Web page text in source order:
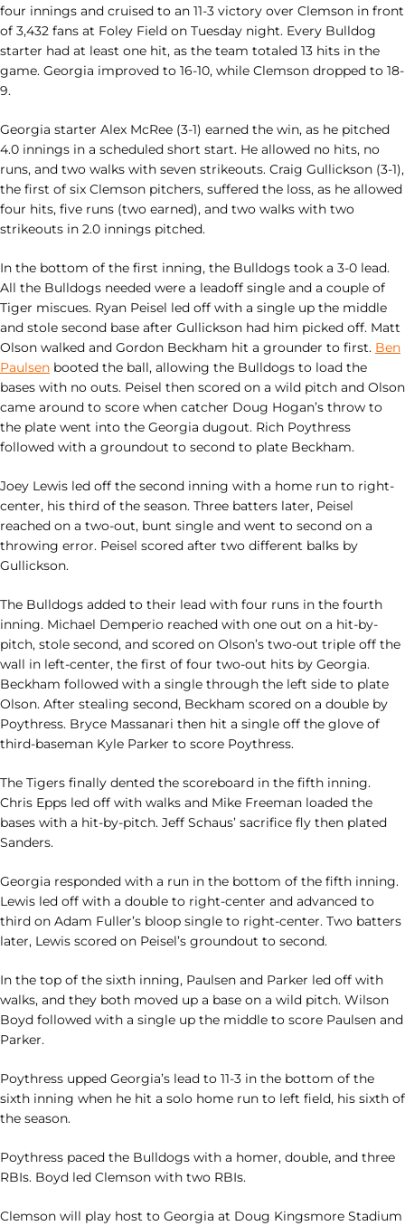
four innings and cruised to an 11-3 victory over Clemson in front
of 3,432 fans at Foley Field on Tuesday night. Every Bulldog
starter had at least one hit, as the team totaled 13 hits in the
game. Georgia improved to 16-10, while Clemson dropped to 18-
9.
Georgia starter Alex McRee (3-1) earned the win, as he pitched
4.0 innings in a scheduled short start. He allowed no hits, no
runs, and two walks with seven strikeouts. Craig Gullickson (3-1),
the first of six Clemson pitchers, suffered the loss, as he allowed
four hits, five runs (two earned), and two walks with two
strikeouts in 2.0 innings pitched.
In the bottom of the first inning, the Bulldogs took a 3-0 lead.
All the Bulldogs needed were a leadoff single and a couple of
Tiger miscues. Ryan Peisel led off with a single up the middle
and stole second base after Gullickson had him picked off. Matt
Olson walked and Gordon Beckham hit a grounder to first. Ben
Paulsen booted the ball, allowing the Bulldogs to load the
bases with no outs. Peisel then scored on a wild pitch and Olson
came around to score when catcher Doug Hogan’s throw to
the plate went into the Georgia dugout. Rich Poythress
followed with a groundout to second to plate Beckham.
Joey Lewis led off the second inning with a home run to right-
center, his third of the season. Three batters later, Peisel
reached on a two-out, bunt single and went to second on a
throwing error. Peisel scored after two different balks by
Gullickson.
The Bulldogs added to their lead with four runs in the fourth
inning. Michael Demperio reached with one out on a hit-by-
pitch, stole second, and scored on Olson’s two-out triple off the
wall in left-center, the first of four two-out hits by Georgia.
Beckham followed with a single through the left side to plate
Olson. After stealing second, Beckham scored on a double by
Poythress. Bryce Massanari then hit a single off the glove of
third-baseman Kyle Parker to score Poythress.
The Tigers finally dented the scoreboard in the fifth inning.
Chris Epps led off with walks and Mike Freeman loaded the
bases with a hit-by-pitch. Jeff Schaus’ sacrifice fly then plated
Sanders.
Georgia responded with a run in the bottom of the fifth inning.
Lewis led off with a double to right-center and advanced to
third on Adam Fuller’s bloop single to right-center. Two batters
later, Lewis scored on Peisel’s groundout to second.
In the top of the sixth inning, Paulsen and Parker led off with
walks, and they both moved up a base on a wild pitch. Wilson
Boyd followed with a single up the middle to score Paulsen and
Parker.
Poythress upped Georgia’s lead to 11-3 in the bottom of the
sixth inning when he hit a solo home run to left field, his sixth of
the season.
Poythress paced the Bulldogs with a homer, double, and three
RBIs. Boyd led Clemson with two RBIs.
Clemson will play host to Georgia at Doug Kingsmore Stadium